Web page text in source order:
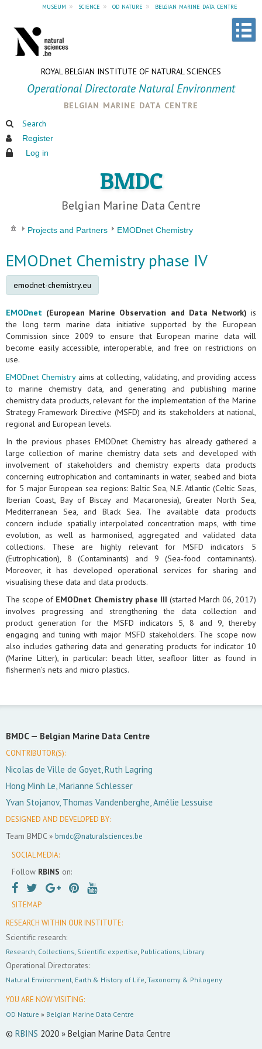
museum » science » od nature » belgian marine data centre
ROYAL BELGIAN INSTITUTE OF NATURAL SCIENCES
Operational Directorate Natural Environment
belgian marine data centre
Search
Register
Log in
BMDC
Belgian Marine Data Centre
Projects and Partners EMODnet Chemistry
EMODnet Chemistry phase IV
emodnet-chemistry.eu
EMODnet (European Marine Observation and Data Network) is
the long term marine data initiative supported by the European
Commission since 2009 to ensure that European marine data will
become easily accessible, interoperable, and free on restrictions on
use.
EMODnet Chemistryaims at collecting, validating, and providing access
to marine chemistry data, and generating and publishing marine
chemistry data products, relevant for the implementation of the Marine
Strategy Framework Directive (MSFD) and its stakeholders at national,
regional and European levels.
In the previous phases EMODnet Chemistry has already gathered a
large collection of marine chemistry data sets and developed with
involvement of stakeholders and chemistry experts data products
concerning eutrophication and contaminants in water, seabed and biota
for 5 major European sea regions: Baltic Sea, N.E. Atlantic (Celtic Seas,
Iberian Coast, Bay of Biscay and Macaronesia), Greater North Sea,
Mediterranean Sea, and Black Sea. The available data products
concern include spatially interpolated concentration maps, with time
evolution, as well as harmonised, aggregated and validated data
collections. These are highly relevant for MSFD indicators 5
(Eutrophication), 8 (Contaminants) and 9 (Sea-food contaminants).
Moreover, it has developed operational services for sharing and
visualising these data and data products.
The scope of EMODnet Chemistry phase III (started March 06, 2017)
involves progressing and strengthening the data collection and
product generation for the MSFD indicators 5, 8 and 9, thereby
engaging and tuning with major MSFD stakeholders. The scope now
also includes gathering data and generating products for indicator 10
(Marine Litter), in particular: beach litter, seafloor litter as found in
fishermen’s nets and micro plastics.
BMDC — Belgian Marine Data Centre
CONTRIBUTOR(S):
Nicolas de Ville de Goyet, Ruth Lagring
Hong Minh Le, Marianne Schlesser
Yvan Stojanov, Thomas Vandenberghe, Amélie Lessuise
DESIGNED AND DEVELOPED BY:
Team BMDC » bmdc@naturalsciences.be
SOCIAL MEDIA:
Follow RBINS on:
SITEMAP
RESEARCH WITHIN OUR INSTITUTE:
Scientific research:
Research, Collections, Scientific expertise, Publications, Library
Operational Directorates:
Natural Environment, Earth & History of Life, Taxonomy & Philogeny
YOU ARE NOW VISITING:
OD Nature » Belgian Marine Data Centre
© RBINS 2020 » Belgian Marine Data Centre